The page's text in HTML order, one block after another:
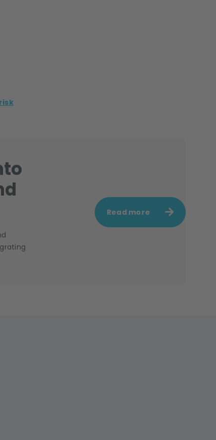
Read more